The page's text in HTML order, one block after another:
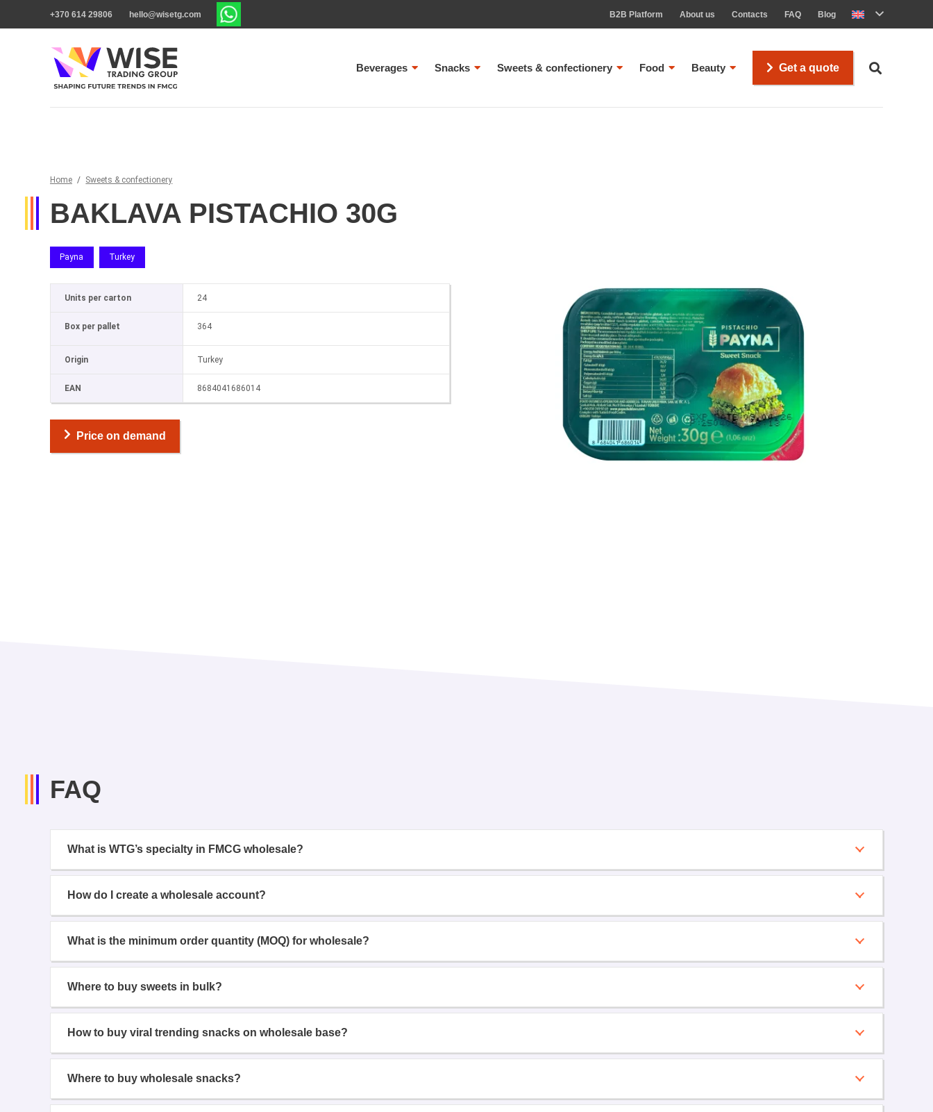
+370 614 29806 hello@wisetg.com B2B Platform About us Contacts FAQ Blog
Beverages Snacks Sweets & confectionery Food Beauty Get a quote
Home / Sweets & confectionery
BAKLAVA PISTACHIO 30G
Payna Turkey
Units per carton 24
Box per pallet 364
Origin Turkey
EAN 8684041686014
Price on demand
FAQ
What is WTG’s specialty in FMCG wholesale?
How do I create a wholesale account?
What is the minimum order quantity (MOQ) for wholesale?
Where to buy sweets in bulk?
How to buy viral trending snacks on wholesale base?
Where to buy wholesale snacks?